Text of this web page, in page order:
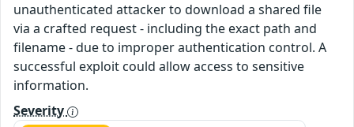
unauthenticated attacker to download a shared file
via a crafted request - including the exact path and
filename - due to improper authentication control. A
successful exploit could allow access to sensitive
information.
Severity